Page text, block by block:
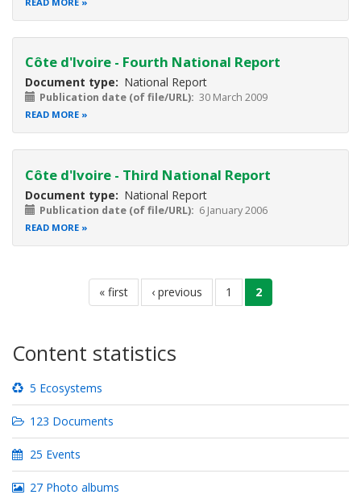
Côte d'Ivoire - Fourth National Report
Document type National Report
Publication date (of file/URL) 30 March 2009
READ MORE
Côte d'Ivoire - Third National Report
Document type National Report
Publication date (of file/URL) 6 January 2006
READ MORE
Pagination
first
page
« first
previous
page
‹ previous page
1
current
page
2
Content statistics
5 Ecosystems
123 Documents
25 Events
27 Photo albums